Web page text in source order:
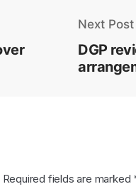
Next Post
DGP
Required fields are marked